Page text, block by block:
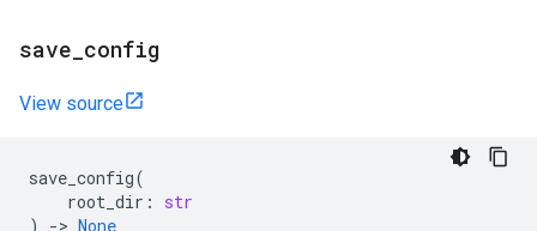
save config
View source
save_config(
root_dir :
str
)
-> None